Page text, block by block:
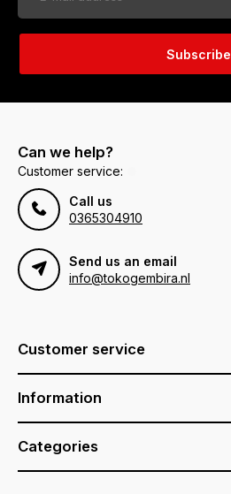
Subscribe
Can we help?
Customer service:
Call us
0365304910
Send us an email
info@tokogembira.nl
Customer service
Information
Categories